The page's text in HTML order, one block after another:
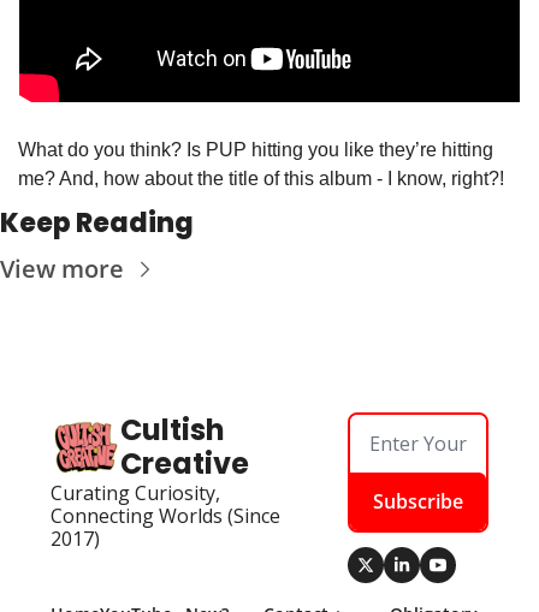
What do you think? Is PUP hitting you like they’re hitting
me? And, how about the title of this album - I know, right?!
Keep Reading
View more
Cultish
Creative
Curating Curiosity,
Connecting Worlds (Since
2017)
Subscribe